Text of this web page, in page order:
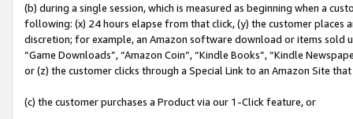
(b) during a single session, which is measured as beginning when a
following: (x) 24 hours elapse from that click, (y) the customer
discretion; for example, an Amazon software download or items sold
“Game Downloads”, “Amazon Coin”, “Kindle Books”, “Kindle
or (z) the customer clicks through a Special Link to an Amazon Site
(c) the customer purchases a Product via our 1-Click feature, or